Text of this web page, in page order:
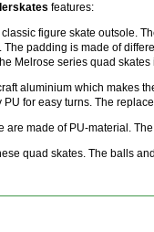
features:
figure skate outsole.
padding is made of
Melrose series quad
aluminium which makes
for easy turns. The
are made of PU-material.
quad skates. The balls